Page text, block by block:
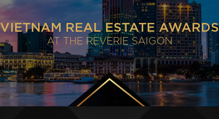
VIETNAM REAL ESTATE AWARDS
AT THE REVERIE SAIGON